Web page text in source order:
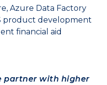
Azure Data Factory
product development
financial aid
partner with higher